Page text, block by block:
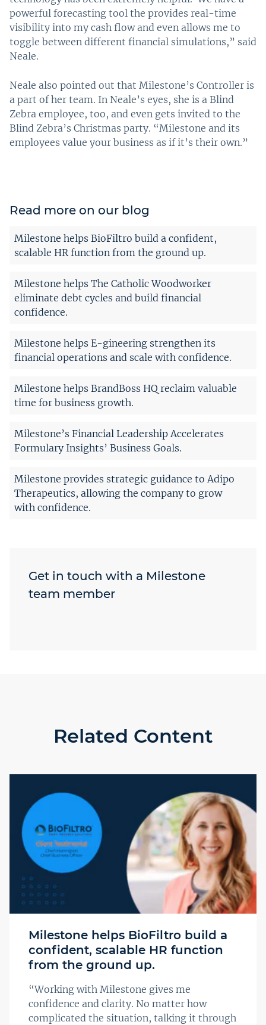
powerful forecasting tool the provides real-time
visibility into my cash flow and even allows me to
toggle between different financial simulations,” said
Neale.
Neale also pointed out that Milestone’s Controller is
a part of her team. In Neale’s eyes, she is a Blind
Zebra employee, too, and even gets invited to the
Blind Zebra’s Christmas party. “Milestone and its
employees value your business as if it’s their own.”
Read more on our blog
Milestone helps BioFiltro build a confident,
scalable HR function from the ground up.
Milestone helps The Catholic Woodworker
eliminate debt cycles and build financial
confidence.
Milestone helps E-gineering strengthen its
financial operations and scale with confidence.
Milestone helps BrandBoss HQ reclaim valuable
time for business growth.
Milestone’s Financial Leadership Accelerates
Formulary Insights’ Business Goals.
Milestone provides strategic guidance to Adipo
Therapeutics, allowing the company to grow
with confidence.
Get in touch with a Milestone
team member
Related Content
Milestone helps BioFiltro build a
confident, scalable HR function
from the ground up.
“Working with Milestone gives me
confidence and clarity. No matter how
complicated the situation, talking it through